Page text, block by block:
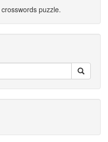
crosswords puzzle.